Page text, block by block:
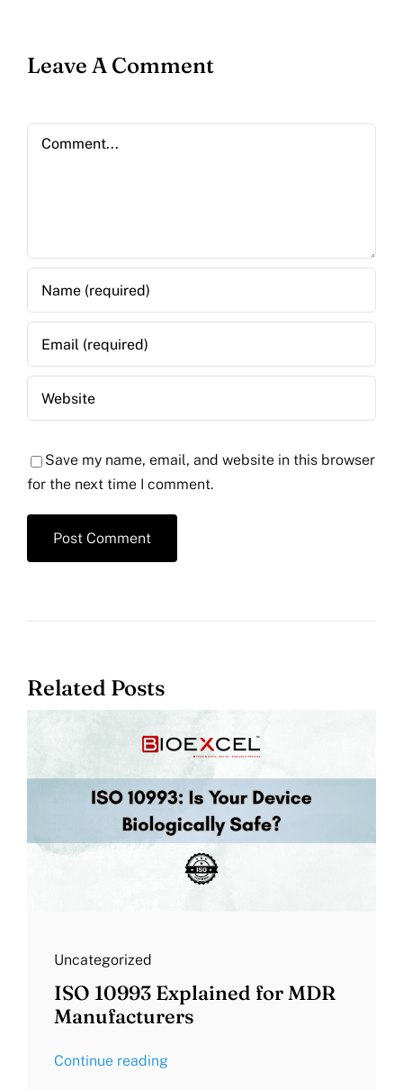
Leave A Comment
Comment
Save my name, email, and website in this browser
for the next time I comment.
Related Posts
Uncategorized
ISO 10993 Explained for MDR
Manufacturers
Continue reading